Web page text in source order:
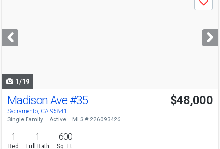
next
buttons
Save
1/19
Madison Ave #35
Sacramento, CA 95841
$48,000
Single Family Active MLS # 226093426
1
Bed
1
Full Bath
600
Sq. Ft.